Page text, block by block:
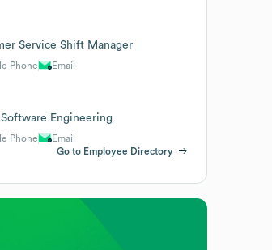
Service Shift Manager
Phone Email
Engineering
Phone
Email
Go to Employee Directory